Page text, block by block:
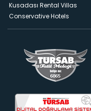
Kusadası Rental Villas
Conservative Hotels